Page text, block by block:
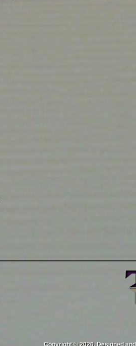
Copyright © 2026. Designed